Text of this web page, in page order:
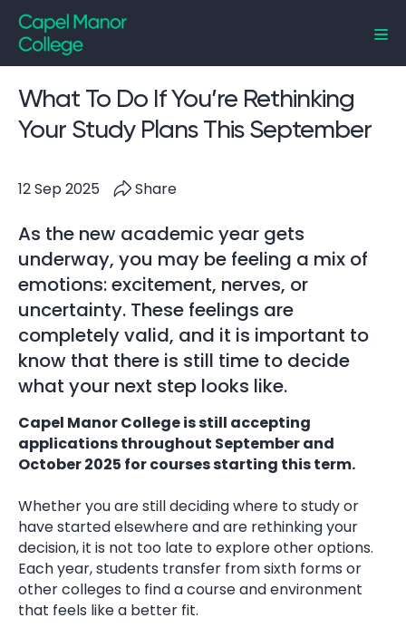
Capel Manor College
What To Do If You’re Rethinking
Your Study Plans This September
12 Sep 2025 Share
As the new academic year gets
underway, you may be feeling a mix of
emotions: excitement, nerves, or
uncertainty. These feelings are
completely valid, and it is important to
know that there is still time to decide
what your next step looks like.
Capel Manor College is still accepting
applications throughout September and
October 2025 for courses starting this term.
Whether you are still deciding where to study or
have started elsewhere and are rethinking your
decision, it is not too late to explore other options.
Each year, students transfer from sixth forms or
other colleges to find a course and environment
that feels like a better fit.